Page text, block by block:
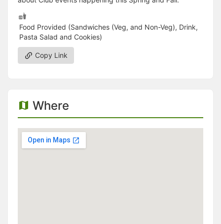
Food Provided (Sandwiches (Veg, and Non-Veg), Drink,
Pasta Salad and Cookies)
Copy Link
Where